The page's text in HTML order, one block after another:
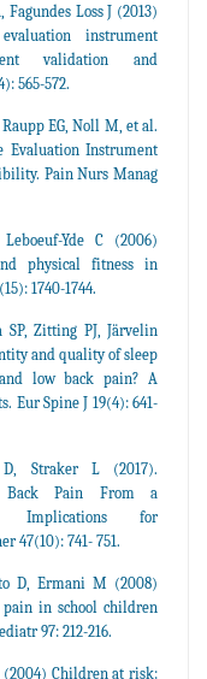
Loss J (2013)
instrument
validation and
565-572.
EG, Noll M, et al.
Evaluation Instrument
Pain Nurs Manag
Yde C (2006)
physical fitness in
1740-1744.
Zitting PJ, Järvelin
and quality of sleep
low back pain? A
Eur Spine J 19(4): 641-
Straker L (2017).
Back Pain From a
Implications for
47(10): 741- 751.
D, Ermani M (2008)
in school children
97: 212-216.
(2004) Children at risk: